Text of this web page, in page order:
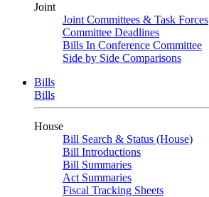
Joint
Joint Committees & Task Forces
Committee Deadlines
Bills In Conference Committee
Side by Side Comparisons
Bills
Bills
House
Bill Search & Status (House)
Bill Introductions
Bill Summaries
Act Summaries
Fiscal Tracking Sheets